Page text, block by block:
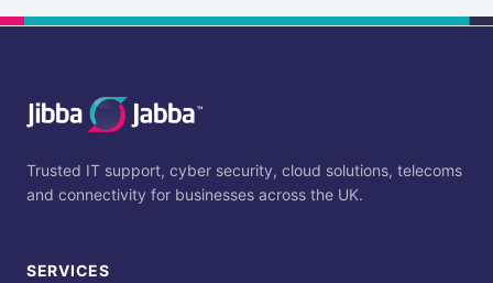
Trusted IT support, cyber security, cloud solutions, telecoms
and connectivity for businesses across the UK.
SERVICES